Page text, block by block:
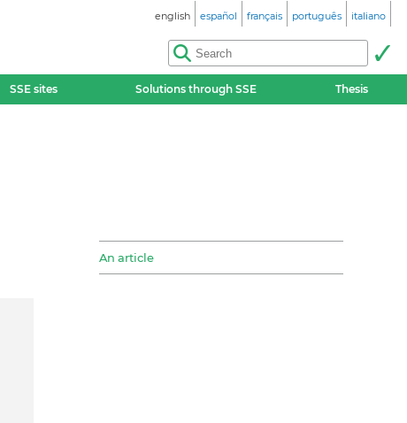
english español français português italiano
SSE sites Solutions through SSE Thesis
An article